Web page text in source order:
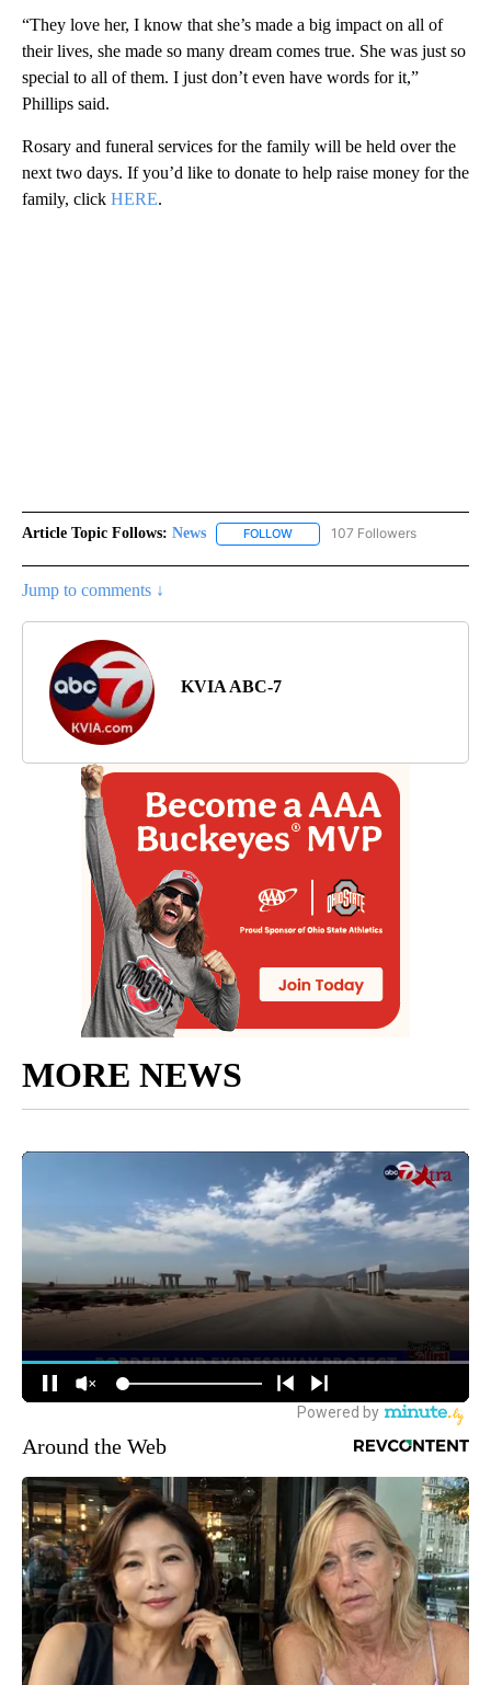
“They love her, I know that she’s made a big impact on all of
their lives, she made so many dream comes true. She was just so
special to all of them. I just don’t even have words for it,”
Phillips said.
Rosary and funeral services for the family will be held over the
next two days. If you’d like to donate to help raise money for the
family, click HERE.
Article Topic Follows: News FOLLOW FOLLOW "NEWS" TO RECEIVE
107 Followers
Jump to comments ↓
KVIA ABC-7
MORE NEWS
Around the Web